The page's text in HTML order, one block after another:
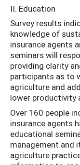
II. Education
Survey results
knowledge of
insurance agents
seminars will
providing clarity
participants as to
agriculture and
lower productivity
Over 160 people
insurance agents
educational
management and
agriculture